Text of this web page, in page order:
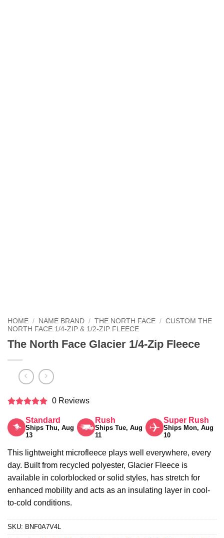
HOME / NAME BRAND / THE NORTH FACE / CUSTOM THE
NORTH FACE 1/4-ZIP & 1/2-ZIP FLEECE
The North Face Glacier 1/4-Zip Fleece
out of 5
0 Reviews
Standard
Ships Thu, Aug
13
Rush
Ships Tue, Aug
11
Super Rush
Ships Mon, Aug
10
This lightweight microfleece plays well everywhere, every
day. Built from recycled polyester, Glacier Fleece is
available in colorblocked or solid styles, has stretch for
enhanced mobility and acts as an insulating layer in cool-
to-cold conditions.
SKU: BNF0A7V4L